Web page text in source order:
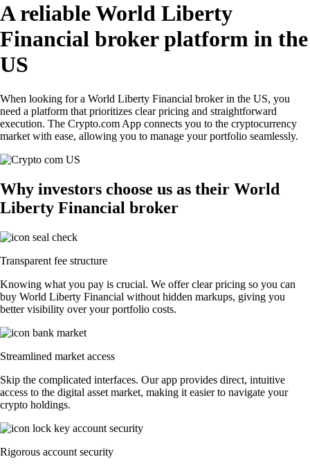
A reliable World Liberty
Financial broker platform in the
US
When looking for a World Liberty Financial broker in the US, you
need a platform that prioritizes clear pricing and straightforward
execution. The Crypto.com App connects you to the cryptocurrency
market with ease, allowing you to manage your portfolio seamlessly.
Why investors choose us as their World
Liberty Financial broker
Transparent fee structure
Knowing what you pay is crucial. We offer clear pricing so you can
buy World Liberty Financial without hidden markups, giving you
better visibility over your portfolio costs.
Streamlined market access
Skip the complicated interfaces. Our app provides direct, intuitive
access to the digital asset market, making it easier to navigate your
crypto holdings.
Rigorous account security